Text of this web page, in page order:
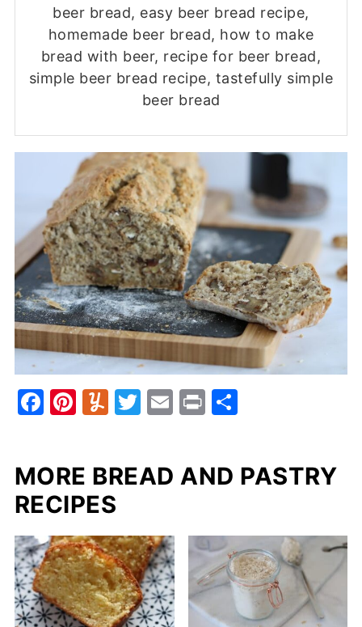
beer bread, easy beer bread recipe,
homemade beer bread, how to make
bread with beer, recipe for beer bread,
simple beer bread recipe, tastefully simple
beer bread
F
e
b
o
o
k
Pi
e
st
Y
m
ly
T
er
E
l
Pr S
e
MORE BREAD AND PASTRY
RECIPES